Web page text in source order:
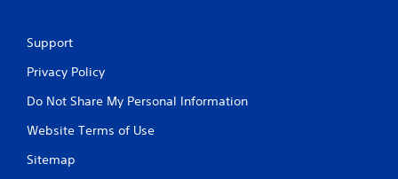
Support
Privacy Policy
Do Not Share My Personal Information
Website Terms of Use
Sitemap